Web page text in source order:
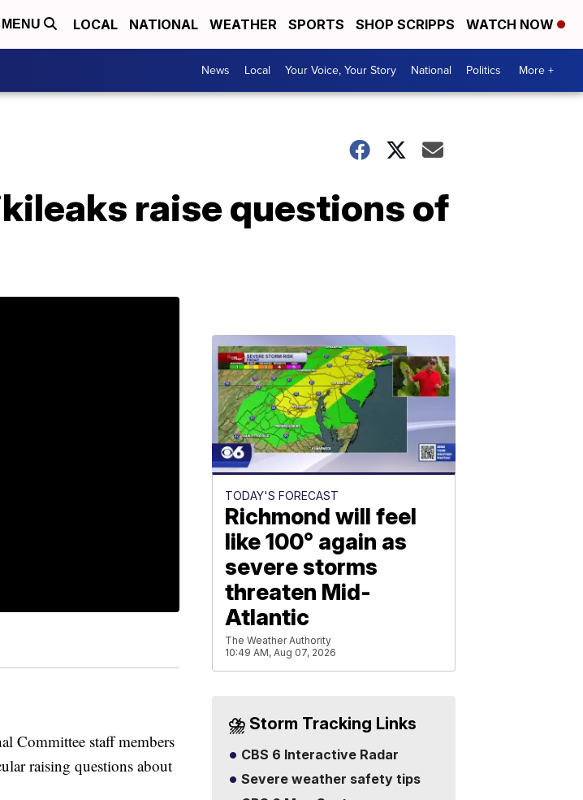
MENU LOCAL NATIONAL WEATHER SPORTS SHOP SCRIPPS WATCH NOW
News Local Your Voice, Your Story National Politics More +
raise questions of
Committee staff members
raising questions about
TODAY'S FORECAST
Richmond will feel
like 100° again as
severe storms
threaten Mid-
Atlantic
The Weather Authority
10:49 AM, Aug 07, 2026
⛈️ Storm Tracking Links
CBS 6 Interactive Radar
Severe weather safety tips